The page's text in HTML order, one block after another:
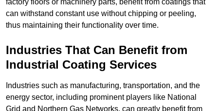
factory floors or machinery parts, benefit from coatings that
can withstand constant use without chipping or peeling,
thus maintaining their functionality over time.
Industries That Can Benefit from
Industrial Coating Services
Industries such as manufacturing, transportation, and the
energy sector, including prominent players like National
Grid and Northern Gas Networks, can greatly benefit from